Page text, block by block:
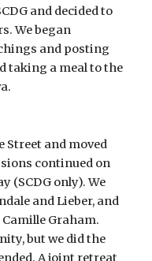
and decided to
We began
and posting
taking a meal to the
Street and moved
continued on
(SCDG only). We
and Lieber, and
Graham.
but we did the
A joint retreat